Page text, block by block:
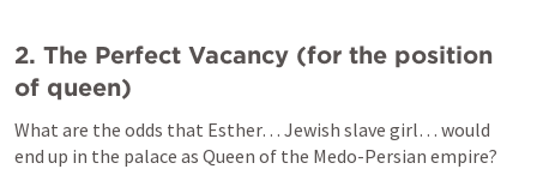
2. The Perfect Vacancy (for the position
What are the odds that Esther… Jewish slave girl… would
end up in the palace as Queen of the Medo-Persian empire?